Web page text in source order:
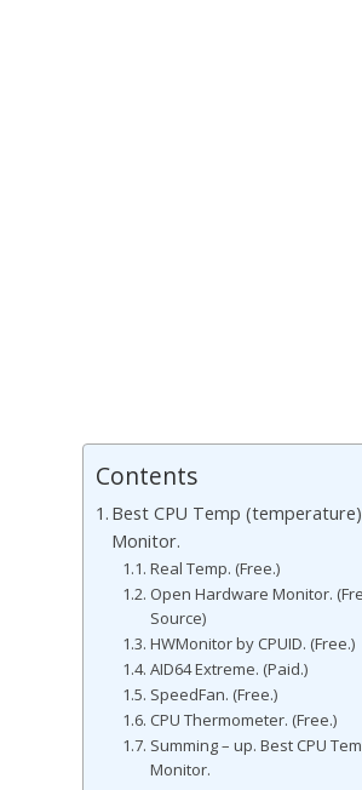
Contents
Best CPU Temp (temperature)
Monitor.
Real Temp. (Free.)
Open Hardware Monitor.
Source)
HWMonitor by CPUID. (Free.)
AID64 Extreme. (Paid.)
SpeedFan. (Free.)
CPU Thermometer. (Free.)
Summing – up. Best CPU
Monitor.